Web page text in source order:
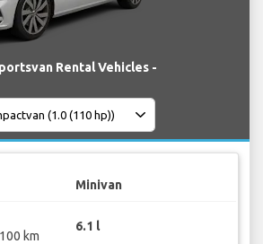
Rental Vehicles -
Minivan
km
6.1 l